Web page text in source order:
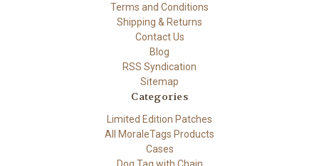
Terms and Conditions
Shipping & Returns
Contact Us
Blog
RSS Syndication
Sitemap
Categories
Limited Edition Patches
All MoraleTags Products
Cases